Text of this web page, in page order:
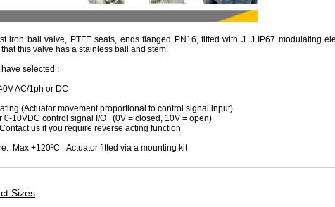
iron ball valve, PTFE seats, ends flanged PN16, fitted with J+J IP67 modulating
this valve has a stainless ball and stem.
selected :
AC/1ph or DC
(Actuator movement proportional to control signal input)
control signal I/O (0V = closed, 10V = open)
if you require reverse acting function
Max +120ºC Actuator fitted via a mounting kit
Sizes